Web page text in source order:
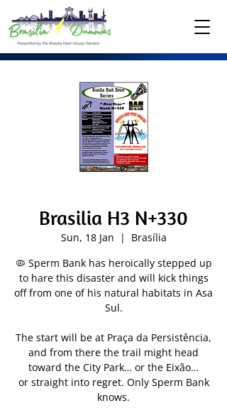
Brasilia H3 N+330
Sun, 18 Jan
  |
Brasília
🦠 Sperm Bank has heroically stepped up
to hare this disaster and will kick things
off from one of his natural habitats in Asa
Sul.
The start will be at Praça da Persistência,
and from there the trail might head
toward the City Park… or the Eixão…
or straight into regret. Only Sperm Bank
knows.